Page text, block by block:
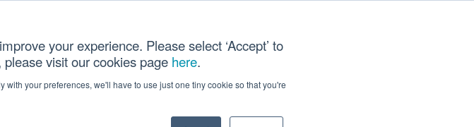
your experience. Please select ‘Accept’ to
visit our cookies page here.
your preferences, we'll have to use just one tiny cookie so that you're
CONTACT US